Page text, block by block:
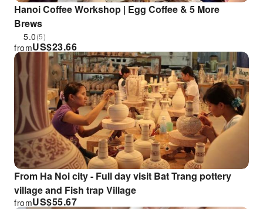
Hanoi Coffee Workshop | Egg Coffee & 5 More
Brews
5.0(5)
US$23.66
from
From Ha Noi city - Full day visit Bat Trang pottery
village and Fish trap Village
US$55.67
from